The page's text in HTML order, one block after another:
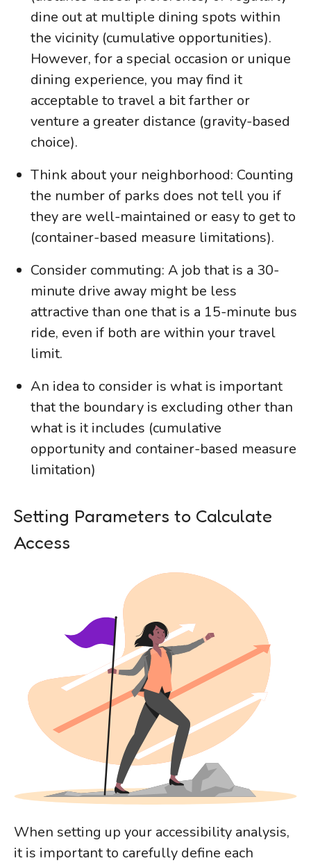
dine out at multiple dining spots within
the vicinity (cumulative opportunities).
However, for a special occasion or unique
dining experience, you may find it
acceptable to travel a bit farther or
venture a greater distance (gravity-based
choice).
Think about your neighborhood: Counting
the number of parks does not tell you if
they are well-maintained or easy to get to
(container-based measure limitations).
Consider commuting: A job that is a 30-
minute drive away might be less
attractive than one that is a 15-minute bus
ride, even if both are within your travel
limit.
An idea to consider is what is important
that the boundary is excluding other than
what is it includes (cumulative
opportunity and container-based measure
limitation)
Setting Parameters to Calculate
Access
When setting up your accessibility analysis,
it is important to carefully define each